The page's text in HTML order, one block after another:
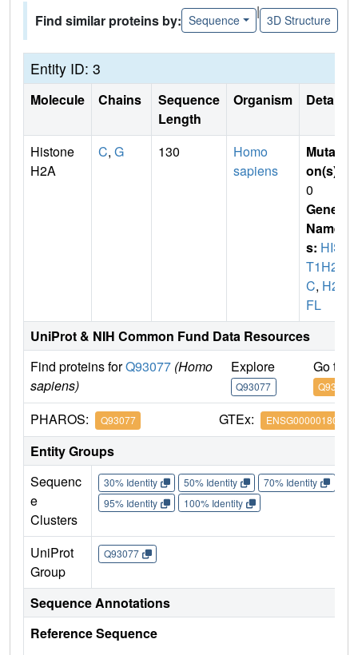
Find similar proteins by: Sequence
|
3D Structure
Entity ID: 3
Molecule Chains
Sequence
Length
Organism Details
Histone
H2A
C, G 130
Homo
sapiens
Mutati
on(s)
0
Gene
Name
s: HIS
T1H2A
C, H2A
FL
UniProt & NIH Common Fund Data Resources
Find proteins forQ93077 (Homo
sapiens)
Explore
Q93077
Go to
Q93077
PHAROS: Q93077 GTEx: ENSG00000180573
Entity Groups
Sequenc
e
Clusters
30% Identity 50% Identity 70% Identity
95% Identity
100% Identity
UniProt
Group
Q93077
Sequence Annotations
Reference Sequence